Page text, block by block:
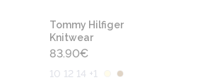
Tommy Hilfiger
Knitwear
83.90€
10 12 14 +1